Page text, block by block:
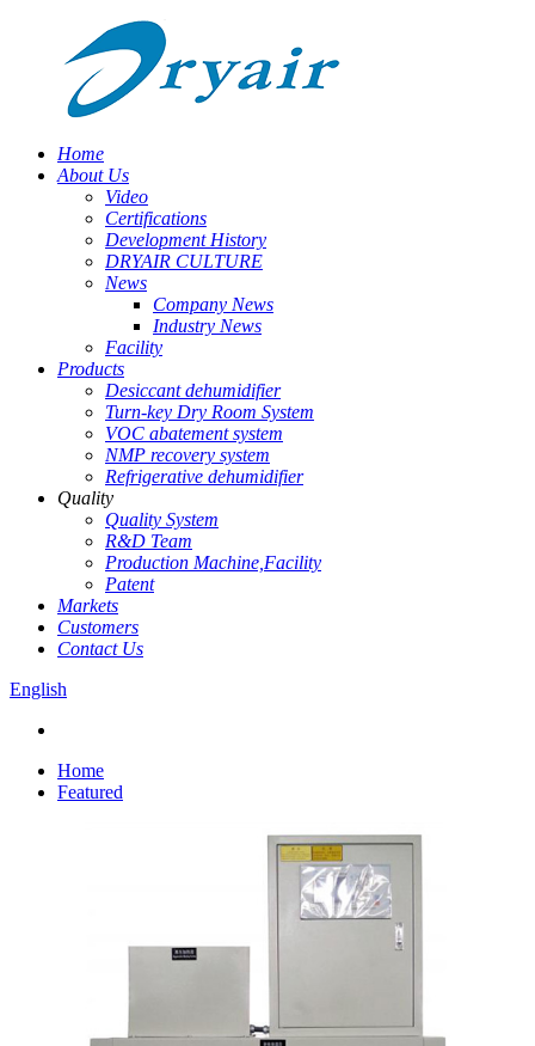
Home
About Us
Video
Certifications
Development History
DRYAIR CULTURE
News
Company News
Industry News
Facility
Products
Desiccant dehumidifier
Turn-key Dry Room System
VOC abatement system
NMP recovery system
Refrigerative dehumidifier
Quality
Quality System
R&D Team
Production Machine,Facility
Patent
Markets
Customers
Contact Us
English
Home
Featured